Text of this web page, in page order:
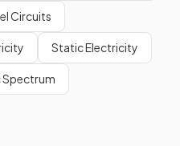
Circuits
Static Electricity
Spectrum